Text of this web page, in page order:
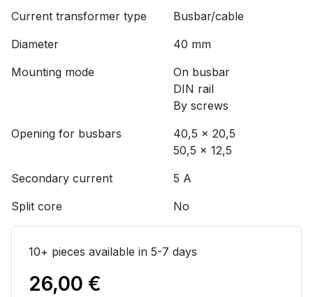
Current transformer type
Busbar/cable
Diameter
40 mm
Mounting mode
On busbar
DIN rail
By screws
Opening for busbars
40,5 x 20,5
50,5 x 12,5
Secondary current
5 A
Split core
No
10+ pieces available in 5-7 days
26,00 €